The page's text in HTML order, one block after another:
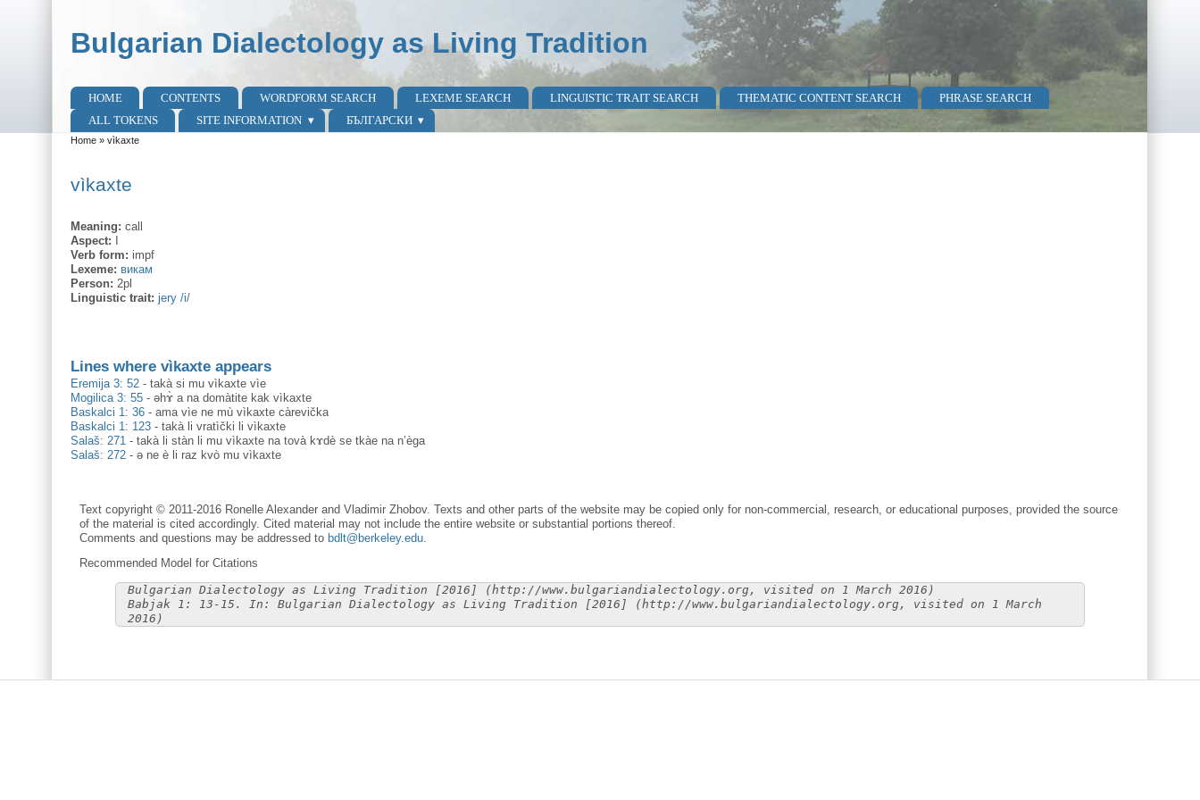
Bulgarian Dialectology as Living Tradition
Main menu
HOME CONTENTS WORDFORM SEARCH LEXEME SEARCH LINGUISTIC TRAIT SEARCH THEMATIC CONTENT SEARCH
PHRASE SEARCH
ALL TOKENS
SITE INFORMATION БЪЛГАРСКИ
You are here
Home» vìkaxte
vìkaxte
Meaning: call
Aspect:
Verb form: impf
Lexeme: викам
Person: 2pl
Linguistic trait: jery /i/
Lines where vìkaxte appears
Eremija 3: 52 - takà si mu vìkaxte vìe
Mogilica 3: 55 - əhɤ̀ a na domàtite kak vìkaxte
Baskalci 1: 36 - ama vìe ne mù vìkaxte càrevička
Baskalci 1: 123 - takà li vratìčki li vìkaxte
Salaš: 271 - takà li stàn li mu vìkaxte na tovà kɤdè se tkàe na n’èga
Salaš: 272 - ə ne è li raz kvò mu vìkaxte
Text copyright © 2011-2016 Ronelle Alexander and Vladimir Zhobov. Texts and other parts of the website may be copied only for non-commercial, research, or educational purposes, provided the source
of the material is cited accordingly. Cited material may not include the entire website or substantial portions thereof.
Comments and questions may be addressed to bdlt@berkeley.edu.
Recommended Model for Citations
Bulgarian Dialectology as Living Tradition [2016] (http://www.bulgariandialectology.org, visited on 1 March 2016)
Babjak 1: 13-15. In: Bulgarian Dialectology as Living Tradition [2016] (http://www.bulgariandialectology.org, visited on 1 March
2016)